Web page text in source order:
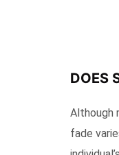
DOES
Although
fade